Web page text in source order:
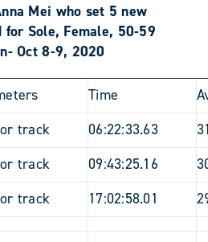
Mei who set 5 new
Sole, Female, 50-59
Oct 8-9, 2020
Time
track
06:22:33.63
track
09:43:25.16
track
17:02:58.01